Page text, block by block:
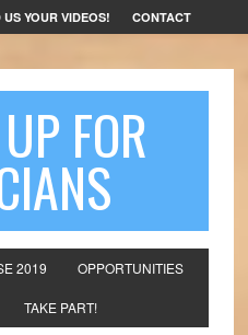
US YOUR VIDEOS! CONTACT
FOR
2019 OPPORTUNITIES
TAKE PART!